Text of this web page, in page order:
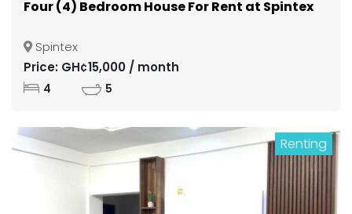
Four (4) Bedroom House For Rent at Spintex
Spintex
Price: GH¢15,000 / month
4 5
Renting